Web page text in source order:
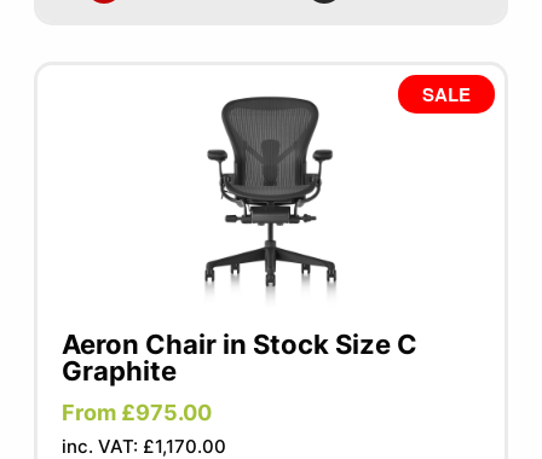
SALE
Aeron Chair in Stock Size C
Graphite
From £975.00
inc. VAT: £1,170.00